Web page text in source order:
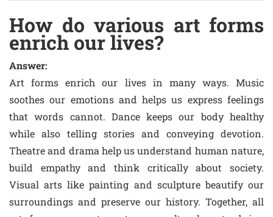
How do various art forms
enrich our lives?
Answer:
Art forms enrich our lives in many ways. Music
soothes our emotions and helps us express feelings
that words cannot. Dance keeps our body healthy
while also telling stories and conveying devotion.
Theatre and drama help us understand human nature,
build empathy and think critically about society.
Visual arts like painting and sculpture beautify our
surroundings and preserve our history. Together, all